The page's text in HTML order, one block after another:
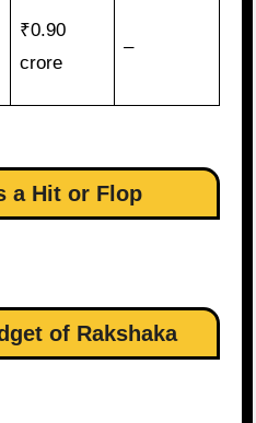
₹0.90
crore
–
a Hit or Flop
of Rakshaka